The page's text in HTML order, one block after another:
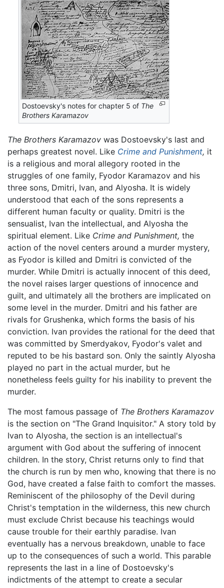
Dostoevsky's notes for chapter 5 of The
Brothers Karamazov
The Brothers Karamazov was Dostoevsky's last and
perhaps greatest novel. Like Crime and Punishment, it
is a religious and moral allegory rooted in the
struggles of one family, Fyodor Karamazov and his
three sons, Dmitri, Ivan, and Alyosha. It is widely
understood that each of the sons represents a
different human faculty or quality. Dmitri is the
sensualist, Ivan the intellectual, and Alyosha the
spiritual element. Like Crime and Punishment, the
action of the novel centers around a murder mystery,
as Fyodor is killed and Dmitri is convicted of the
murder. While Dmitri is actually innocent of this deed,
the novel raises larger questions of innocence and
guilt, and ultimately all the brothers are implicated on
some level in the murder. Dmitri and his father are
rivals for Grushenka, which forms the basis of his
conviction. Ivan provides the rational for the deed that
was committed by Smerdyakov, Fyodor's valet and
reputed to be his bastard son. Only the saintly Alyosha
played no part in the actual murder, but he
nonetheless feels guilty for his inability to prevent the
murder.
The most famous passage of The Brothers Karamazov
is the section on "The Grand Inquisitor." A story told by
Ivan to Alyosha, the section is an intellectual's
argument with God about the suffering of innocent
children. In the story, Christ returns only to find that
the church is run by men who, knowing that there is no
God, have created a false faith to comfort the masses.
Reminiscent of the philosophy of the Devil during
Christ's temptation in the wilderness, this new church
must exclude Christ because his teachings would
cause trouble for their earthly paradise. Ivan
eventually has a nervous breakdown, unable to face
up to the consequences of such a world. This parable
represents the last in a line of Dostoevsky's
indictments of the attempt to create a secular